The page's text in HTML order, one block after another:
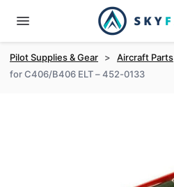
Pilot Supplies & Gear > Aircraft Parts
for C406/B406 ELT – 452-0133